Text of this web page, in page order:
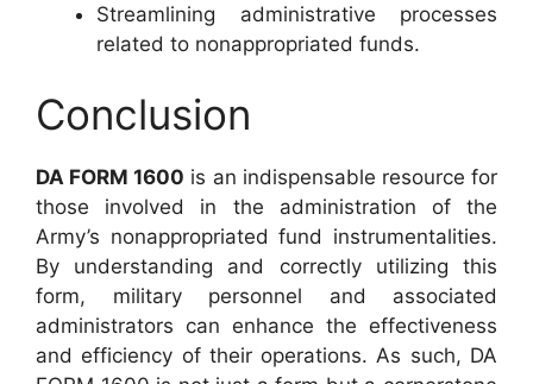
Streamlining administrative processes
related to nonappropriated funds.
Conclusion
DA FORM 1600 is an indispensable resource for
those involved in the administration of the
Army’s nonappropriated fund instrumentalities.
By understanding and correctly utilizing this
form, military personnel and associated
administrators can enhance the effectiveness
and efficiency of their operations. As such, DA